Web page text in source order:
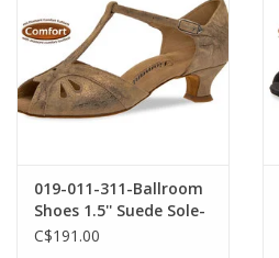
019-011-311-Ballroom
Shoes 1.5'' Suede Sole-
BRONZE SUEDE
C$191.00